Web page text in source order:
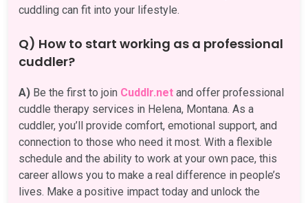
cuddling can fit into your lifestyle.
Q) How to start working as a professional
cuddler?
A) Be the first to join Cuddlr.net and offer professional
cuddle therapy services in Helena, Montana. As a
cuddler, you’ll provide comfort, emotional support, and
connection to those who need it most. With a flexible
schedule and the ability to work at your own pace, this
career allows you to make a real difference in people’s
lives. Make a positive impact today and unlock the